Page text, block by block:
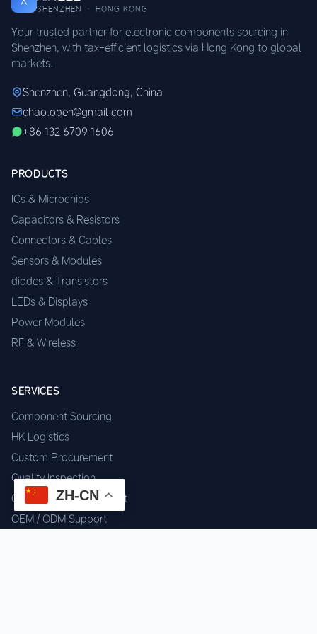
SHENZHEN · HONG KONG
Your trusted partner for electronic components sourcing in
Shenzhen, with tax-efficient logistics via Hong Kong to global
markets.
Shenzhen, Guangdong, China
chao.open@gmail.com
+86 132 6709 1606
PRODUCTS
ICs & Microchips
Capacitors & Resistors
Connectors & Cables
Sensors & Modules
diodes & Transistors
LEDs & Displays
Power Modules
RF & Wireless
SERVICES
Component Sourcing
HK Logistics
Custom Procurement
Quality Inspection
Cross-border Fulfillment
OEM / ODM Support
ZH-CN